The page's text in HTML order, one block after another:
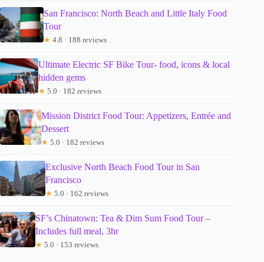
San Francisco: North Beach and Little Italy Food
Tour
★ 4.8 · 188 reviews
Ultimate Electric SF Bike Tour- food, icons & local
hidden gems
★ 5.0 · 182 reviews
Mission District Food Tour: Appetizers, Entrée and
Dessert
★ 5.0 · 182 reviews
Exclusive North Beach Food Tour in San
Francisco
★ 5.0 · 162 reviews
SF’s Chinatown: Tea & Dim Sum Food Tour –
Includes full meal, 3hr
★ 5.0 · 153 reviews